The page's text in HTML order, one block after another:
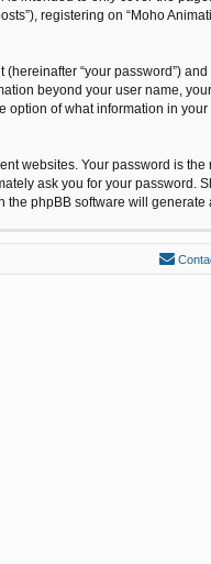
registering on “Moho
“your password”)
beyond your user name,
of what information in
websites. Your password is
ask you for your password.
phpBB software will